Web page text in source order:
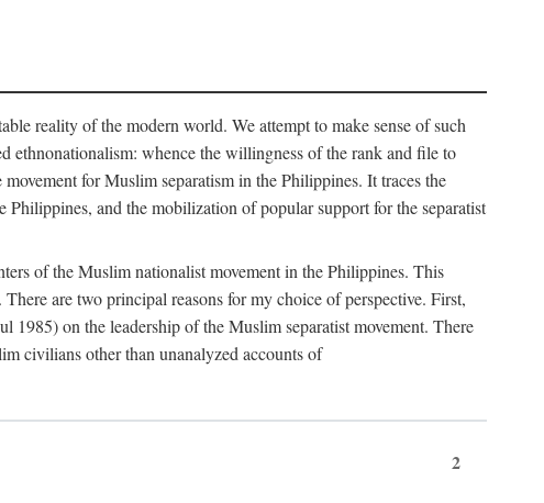
reality of the modern world. We attempt to make sense of such
ethnonationalism: whence the willingness of the rank and file to
for Muslim separatism in the Philippines. It traces the
and the mobilization of popular support for the separatist
of the Muslim nationalist movement in the Philippines. This
are two principal reasons for my choice of perspective. First,
on the leadership of the Muslim separatist movement. There
civilians other than unanalyzed accounts of
2